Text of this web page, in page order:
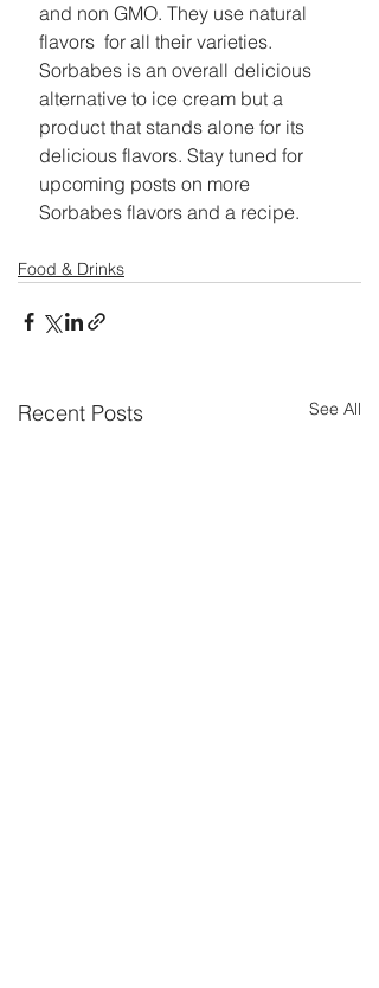
and non GMO. They use natural
flavors  for all their varieties.
Sorbabes is an overall delicious
alternative to ice cream but a
product that stands alone for its
delicious flavors. Stay tuned for
upcoming posts on more
Sorbabes flavors and a recipe.
Food & Drinks
Recent Posts See All